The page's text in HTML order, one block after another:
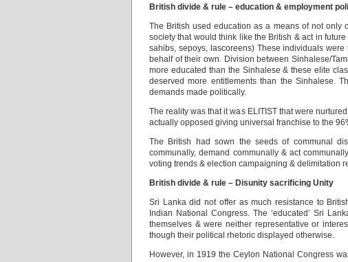
British divide & rule – education & employment
The British used education as a means of not only
society that would think like the British & act in
sahibs, sepoys, lascoreens) These individuals
behalf of their own. Division between Sinhalese/
more educated than the Sinhalese & these elite
deserved more entitlements than the Sinhalese.
demands made politically.
The reality was that it was ELITIST that were
actually opposed giving universal franchise to the
The British had sown the seeds of communal
communally, demand communally & act
voting trends & election campaigning & delimitation
British divide & rule – Disunity sacrificing Unity
Sri Lanka did not offer as much resistance to
Indian National Congress. The ‘educated’ Sri
themselves & were neither representative or
though their political rhetoric displayed otherwise.
However, in 1919 the Ceylon National Congress